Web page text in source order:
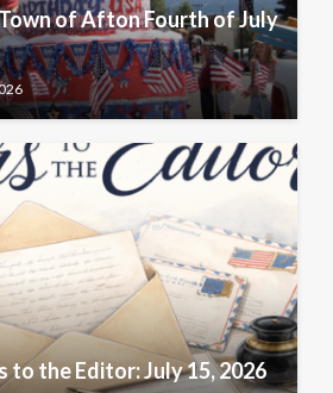
of Afton Fourth of July
to the Editor: July 15, 2026